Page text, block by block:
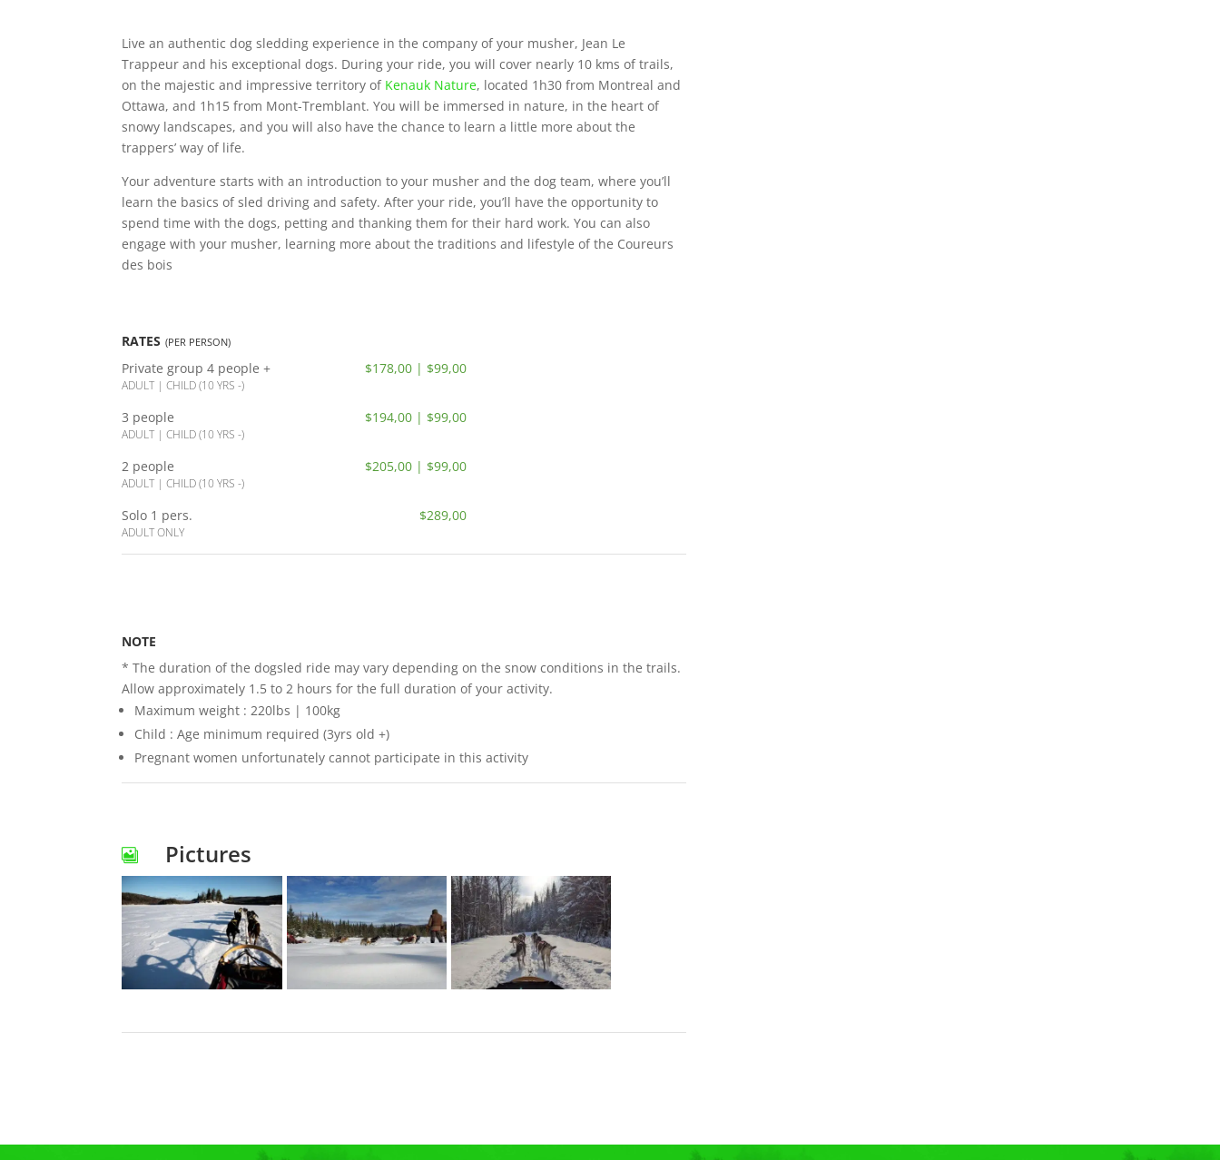
Live an authentic dog sledding experience in the company of your musher, Jean Le
Trappeur and his exceptional dogs. During your ride, you will cover nearly 10 kms of trails,
on the majestic and impressive territory of Kenauk Nature, located 1h30 from Montreal and
Ottawa, and 1h15 from Mont-Tremblant. You will be immersed in nature, in the heart of
snowy landscapes, and you will also have the chance to learn a little more about the
trappers’ way of life.
Your adventure starts with an introduction to your musher and the dog team, where you’ll
learn the basics of sled driving and safety. After your ride, you’ll have the opportunity to
spend time with the dogs, petting and thanking them for their hard work. You can also
engage with your musher, learning more about the traditions and lifestyle of the Coureurs
des bois
RATES (PER PERSON)
Private group 4 people +
ADULT | CHILD (10 YRS -)
$178,00 | $99,00
3 people
ADULT | CHILD (10 YRS -)
$194,00 | $99,00
2 people
ADULT | CHILD (10 YRS -)
$205,00 | $99,00
Solo 1 pers.
ADULT ONLY
$289,00
NOTE
* The duration of the dogsled ride may vary depending on the snow conditions in the trails.
Allow approximately 1.5 to 2 hours for the full duration of your activity.
Maximum weight : 220lbs | 100kg
Child : Age minimum required (3yrs old +)
Pregnant women unfortunately cannot participate in this activity
Pictures